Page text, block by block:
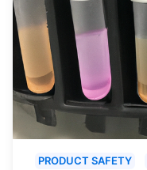
PRODUCT SAFETY